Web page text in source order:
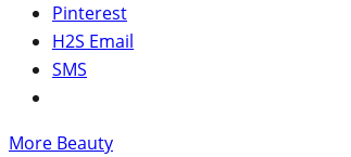
Pinterest
H2S Email
SMS
More Beauty